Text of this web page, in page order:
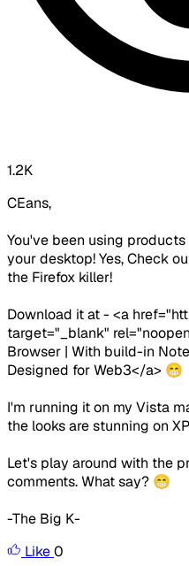
1.2K
CEans,
You've been using
your desktop! Yes, Check
the Firefox killer!
Download it at - <a
target="_blank"
Browser | With build-in
Designed for Web3</a> 😁
I'm running it on my Vista
the looks are stunning on
Let's play around with the
comments. What say? 😁
-The Big K-
Like0